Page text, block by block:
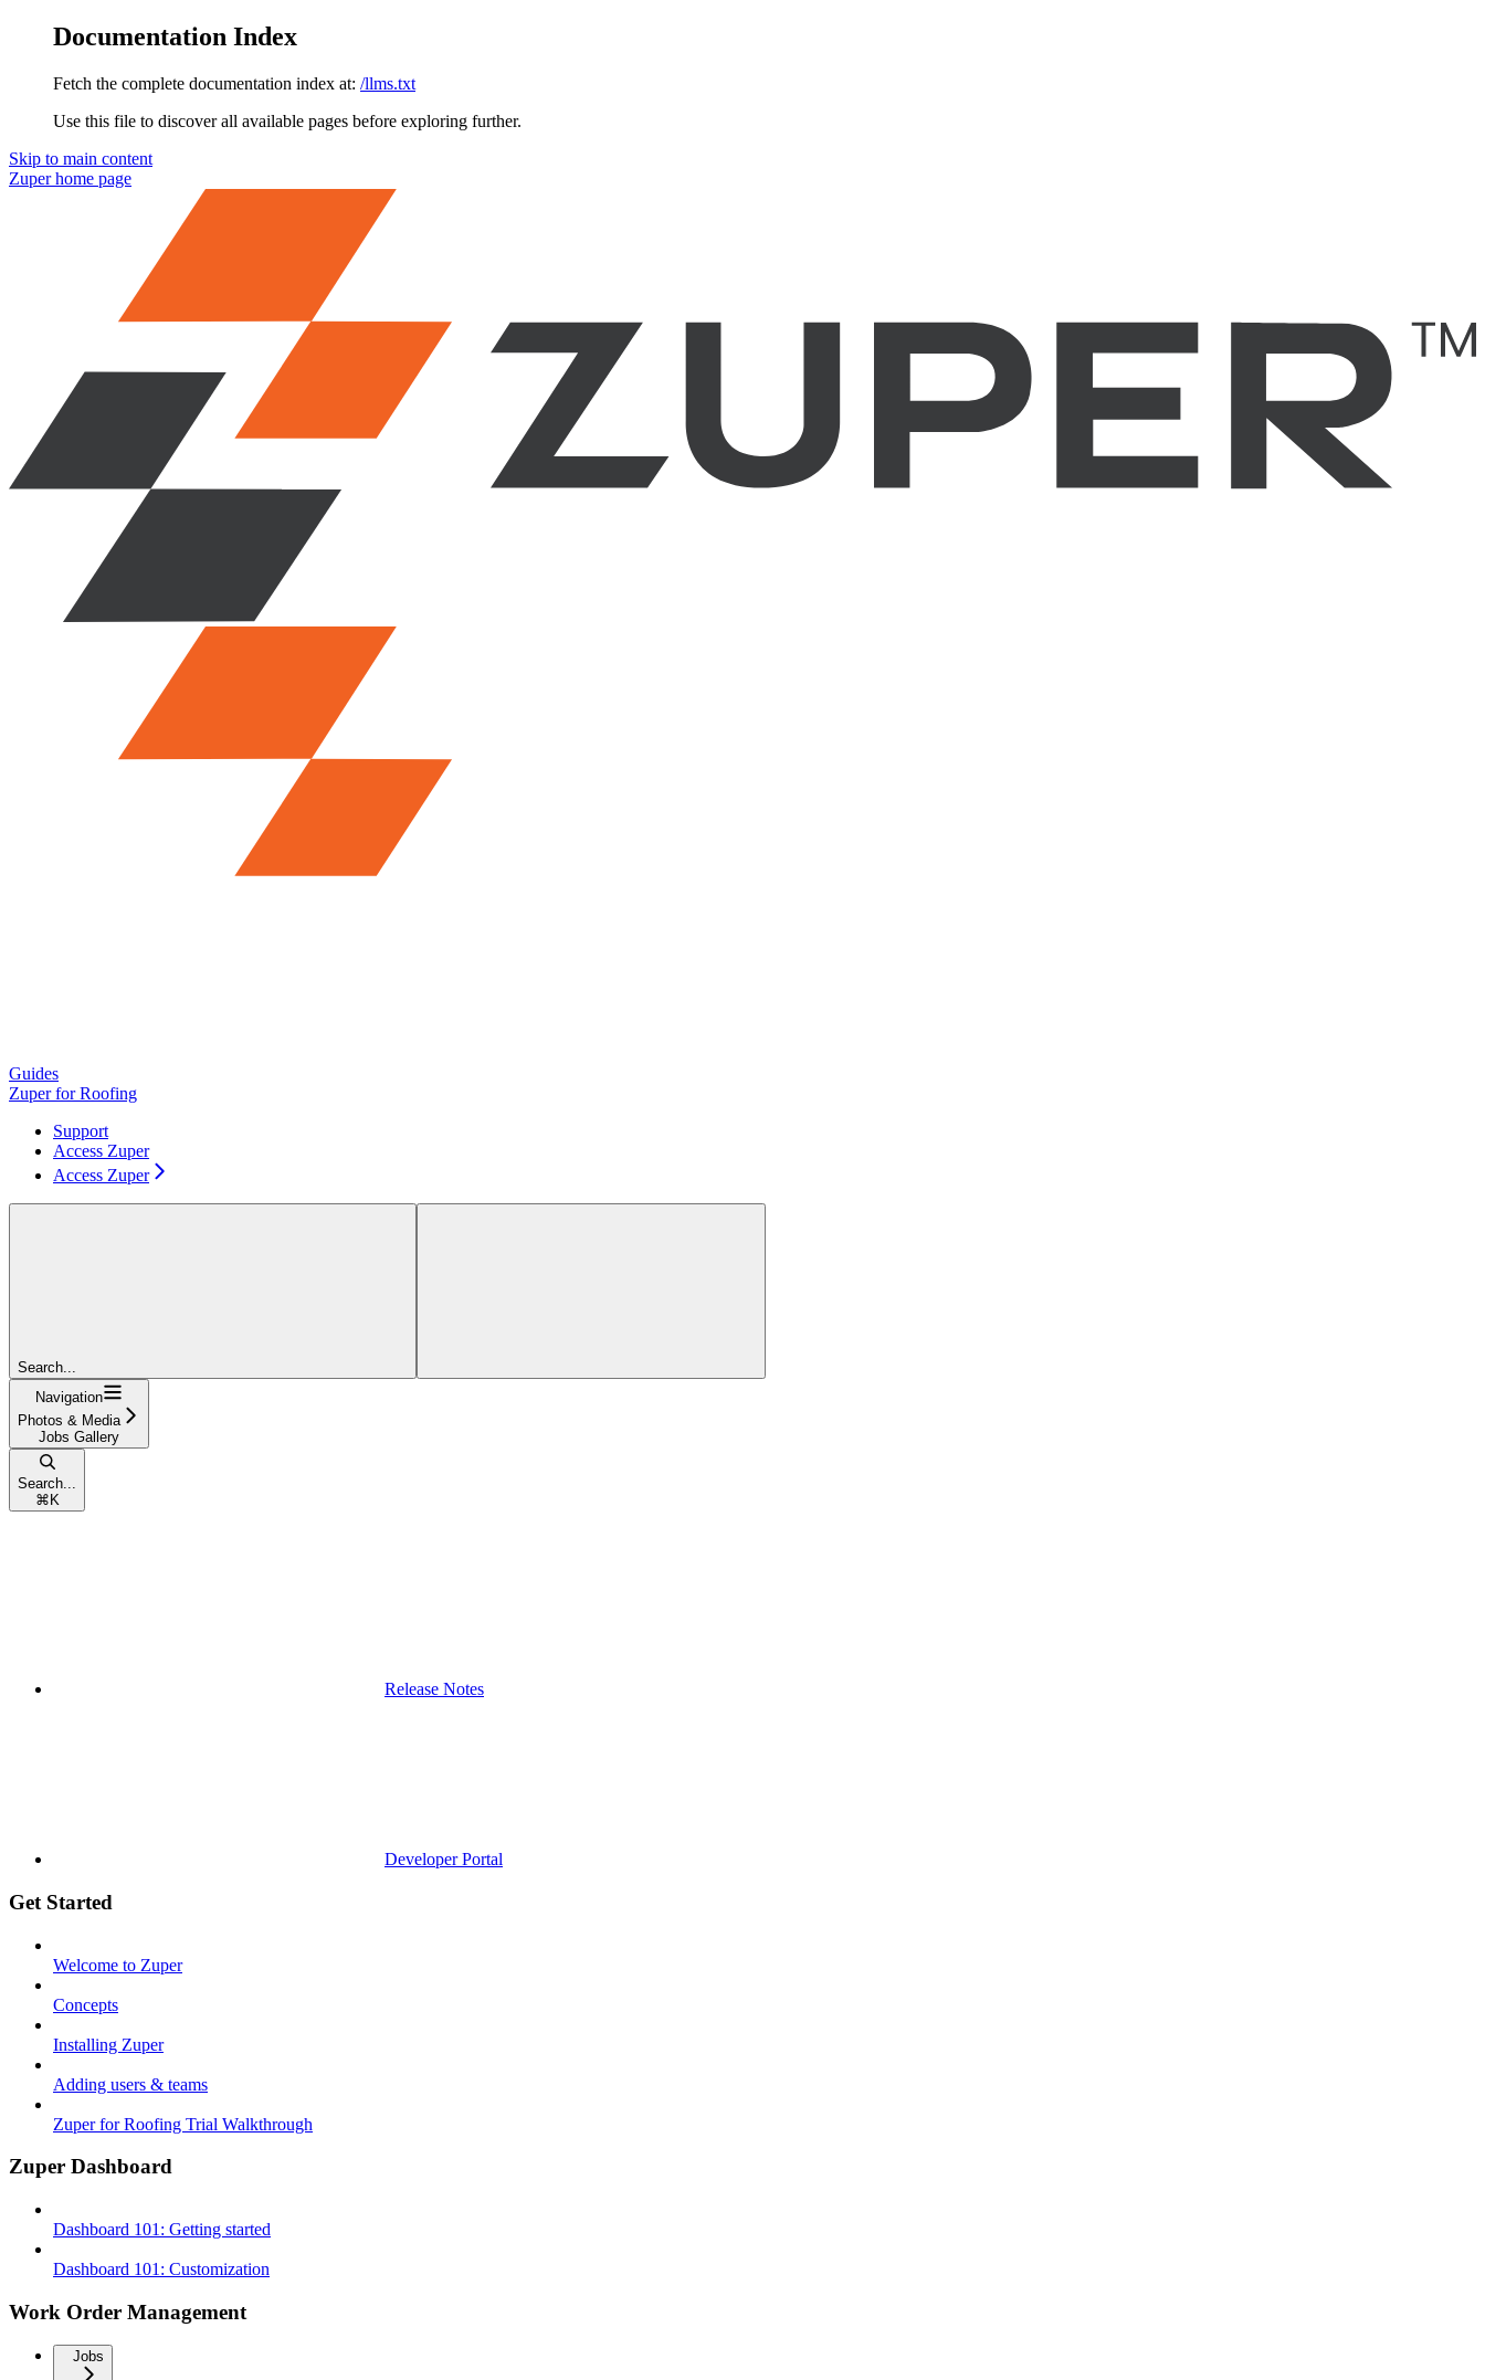
Documentation Index
Fetch the complete documentation index at: /llms.txt
Use this file to discover all available pages before exploring further.
Skip to main content
Zuperhome page
Guides
Zuper for Roofing
Support
Access Zuper
Access Zuper
Search...
Navigation
Photos & Media
Jobs Gallery
Search...
⌘ K
Release Notes
Developer Portal
Get Started
Welcome to Zuper
Concepts
Installing Zuper
Adding users & teams
Zuper for Roofing Trial Walkthrough
Zuper Dashboard
Dashboard 101: Getting started
Dashboard 101: Customization
Work Order Management
Jobs